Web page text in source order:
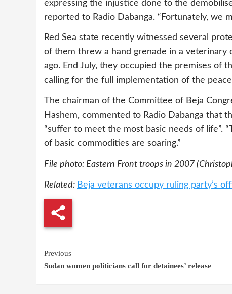
expressing the injustice done to the
reported to Radio Dabanga. “Fortunately, we
Red Sea state recently witnessed several
of them threw a hand grenade in a veterinary
ago. End July, they occupied the premises of
calling for the full implementation of the
The chairman of the Committee of Beja
Hashem, commented to Radio Dabanga that
“suffer to meet the most basic needs of life”.
of basic commodities are soaring.”
File photo: Eastern Front troops in 2007
Related: Beja veterans occupy ruling party’s
Continue
Reading
Previous
Sudan women politicians call for detainees’ release